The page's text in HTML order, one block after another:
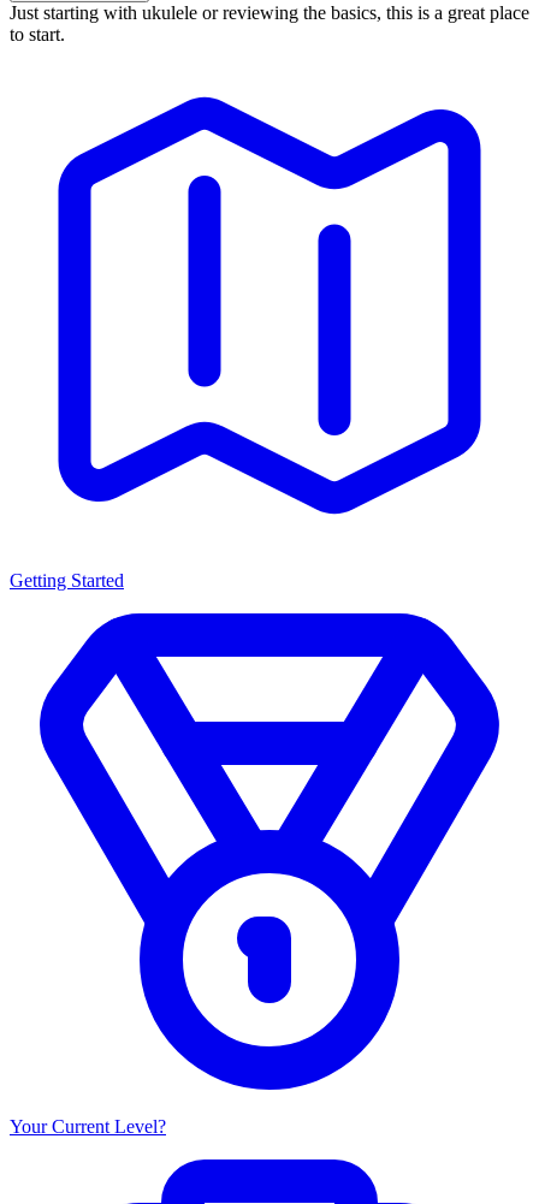
Just starting with ukulele or reviewing the basics, this is a great place
to start.
Getting Started
Your Current Level?